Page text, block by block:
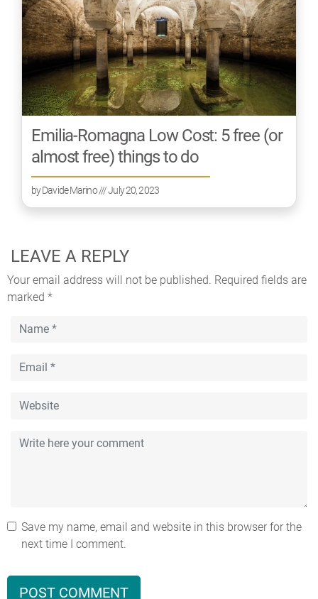
Emilia-Romagna Low Cost: 5 free (or
almost free) things to do
byDavide Marino/// July 20, 2023
LEAVE A REPLY
Your email address will not be published. Required fields are
marked *
Save my name, email and website in this browser for the
next time I comment.